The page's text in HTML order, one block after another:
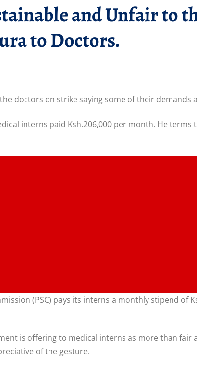
and Unfair to
to Doctors.
doctors on strike saying some of their
interns paid Ksh.206,000 per month. He terms
(PSC) pays its interns a monthly stipend of
is offering to medical interns as more than
of the gesture.